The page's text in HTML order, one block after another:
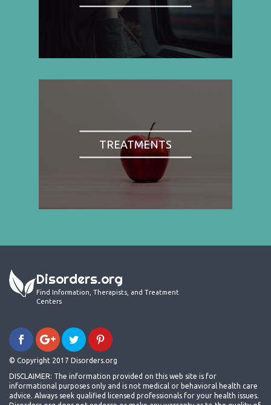
TREATMENTS
Disorders.org
Find Information, Therapists, and Treatment
Centers
© Copyright 2017 Disorders.org
DISCLAIMER: The information provided on this web site is for
informational purposes only and is not medical or behavioral health care
advice. Always seek qualified licensed professionals for your health issues.